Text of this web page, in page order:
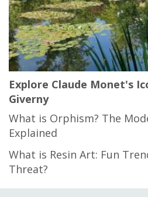
Explore Claude Monet's
Giverny
What is Orphism? The
Explained
What is Resin Art: Fun
Threat?